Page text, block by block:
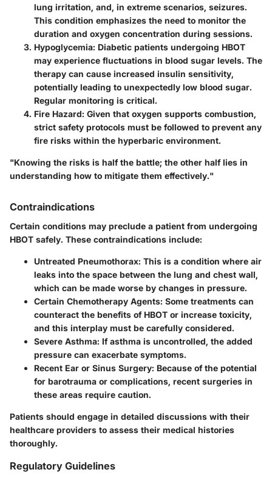
lung irritation, and, in extreme scenarios, seizures.
This condition emphasizes the need to monitor the
duration and oxygen concentration during sessions.
Hypoglycemia: Diabetic patients undergoing HBOT
may experience fluctuations in blood sugar levels. The
therapy can cause increased insulin sensitivity,
potentially leading to unexpectedly low blood sugar.
Regular monitoring is critical.
Fire Hazard: Given that oxygen supports combustion,
strict safety protocols must be followed to prevent any
fire risks within the hyperbaric environment.
"Knowing the risks is half the battle; the other half lies in
understanding how to mitigate them effectively."
Contraindications
Certain conditions may preclude a patient from undergoing
HBOT safely. These contraindications include:
Untreated Pneumothorax: This is a condition where air
leaks into the space between the lung and chest wall,
which can be made worse by changes in pressure.
Certain Chemotherapy Agents: Some treatments can
counteract the benefits of HBOT or increase toxicity,
and this interplay must be carefully considered.
Severe Asthma: If asthma is uncontrolled, the added
pressure can exacerbate symptoms.
Recent Ear or Sinus Surgery: Because of the potential
for barotrauma or complications, recent surgeries in
these areas require caution.
Patients should engage in detailed discussions with their
healthcare providers to assess their medical histories
thoroughly.
Regulatory Guidelines